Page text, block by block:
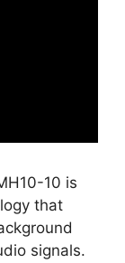
10 is
that
signals.